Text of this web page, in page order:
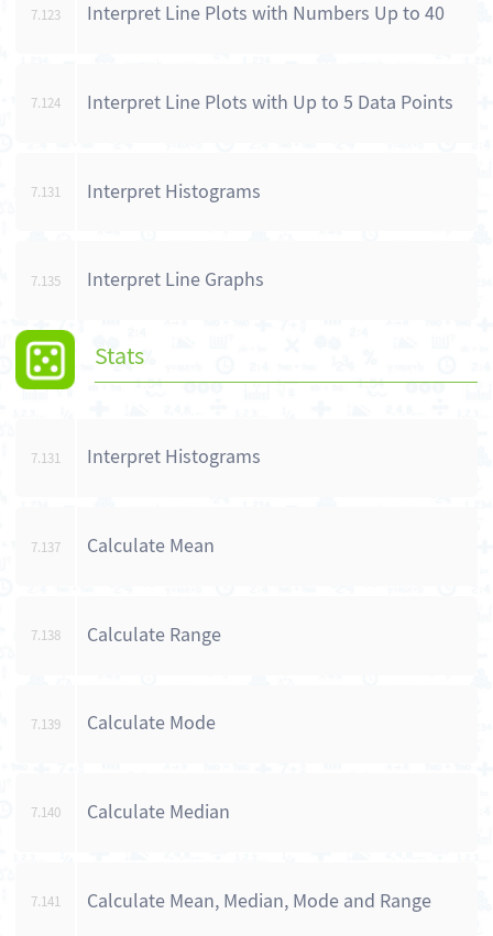
7.123 Interpret Line Plots with Numbers Up to 40
7.124 Interpret Line Plots with Up to 5 Data Points
7.131 Interpret Histograms
7.135 Interpret Line Graphs
Stats
7.131 Interpret Histograms
7.137 Calculate Mean
7.138 Calculate Range
7.139 Calculate Mode
7.140 Calculate Median
7.141 Calculate Mean, Median, Mode and Range